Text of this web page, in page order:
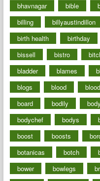
bhavnagar
bible
billing
billyaustindillon
birth health
birthday
bissell
bistro
bladder
blames
blogs
blood
board
bodily
bodychef
bodys
boost
boosts
botanicas
botch
bower
bowlegs